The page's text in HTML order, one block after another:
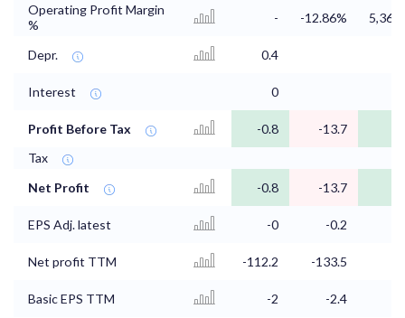
Operating Profit Margin
%
- -12.86%
Depr. 0.4
Interest 0
Profit Before Tax -0.8
-13.7
Tax
Net Profit
-0.8 -13.7
EPS Adj. latest -0 -0.2
Net profit TTM -112.2 -133.5
Basic EPS TTM -2 -2.4